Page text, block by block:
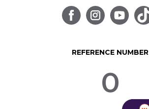
REFERENCE NUMBER
0